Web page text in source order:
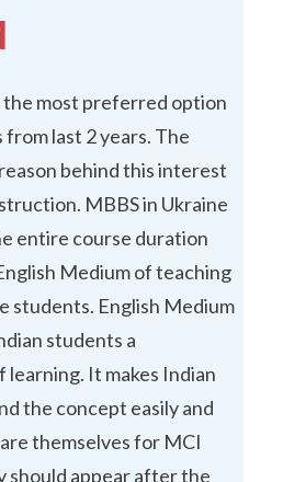
the most preferred option
last 2 years. The
behind this interest
MBBS in Ukraine
entire course duration
Medium of teaching
students. English Medium
students a
It makes Indian
the concept easily and
themselves for MCI
should appear after the